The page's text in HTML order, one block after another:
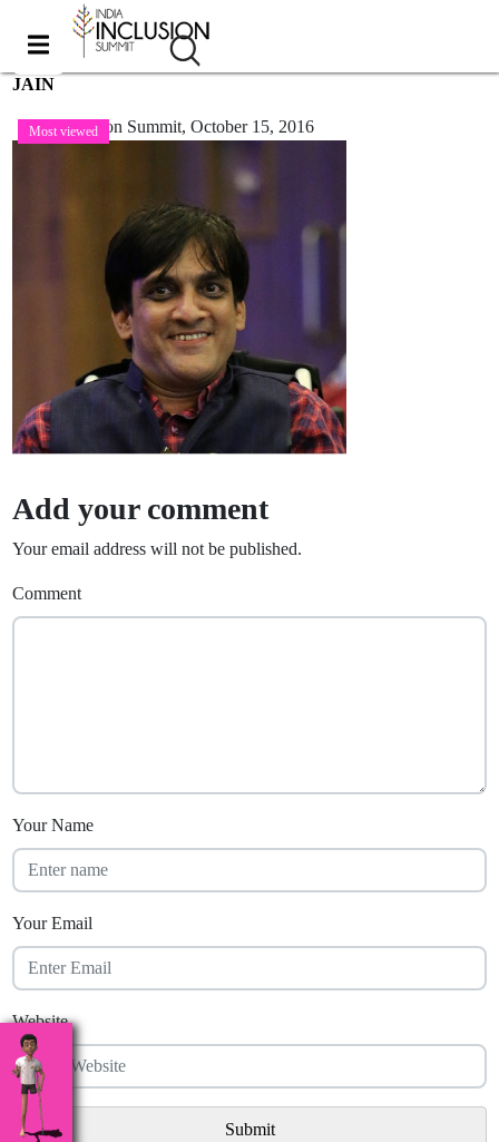
JAIN
Most viewed
India Inclusion Summit,October 15, 2016
Add your comment
Your email address will not be published.
Comment
Your Name
Your Email
Website